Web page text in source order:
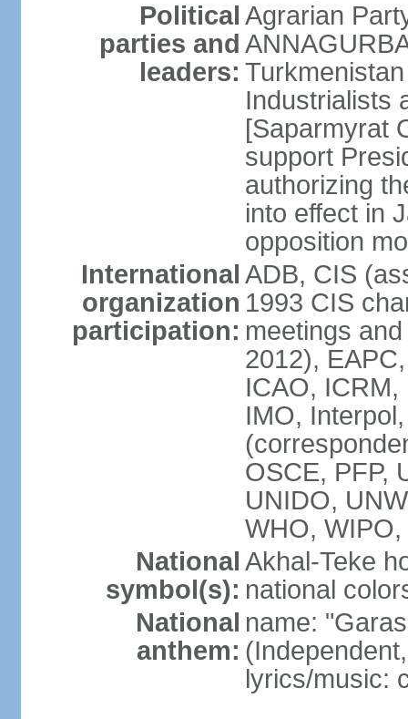
Political
parties and
leaders:
Agrarian
Industrialists
[Saparmyrat
support
authorizing
into effect in
opposition
International
organization
participation:
ADB, CIS
1993 CIS
meetings
2012),
ICAO, ICRM,
IMO,
OSCE, PFP,
UNIDO,
WHO,
National
symbol(s):
Akhal-Teke
national
National
anthem:
name:
lyrics/music: